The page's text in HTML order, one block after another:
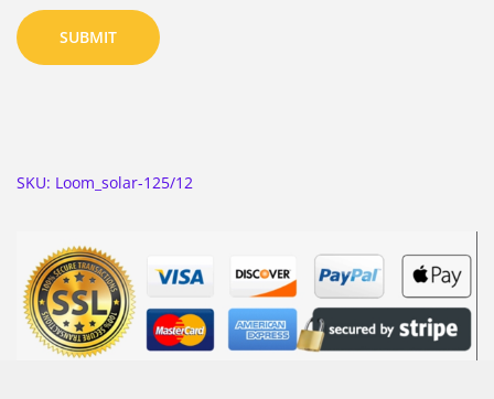
SKU: Loom_solar-125/12